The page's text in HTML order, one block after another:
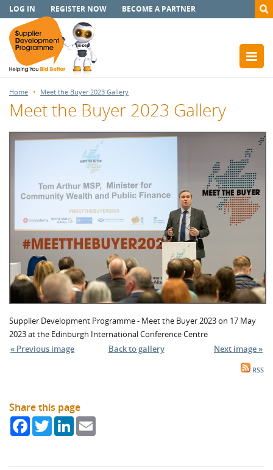
LOG IN REGISTER NOW BECOME A PARTNER
Home Meet the Buyer 2023 Gallery
Meet the Buyer 2023 Gallery
Supplier Development Programme - Meet the Buyer 2023 on 17 May
2023 at the Edinburgh International Conference Centre
« Previous image
Back to gallery Next image »
RSS
Share this page
FacebookTwitterLinkedIn